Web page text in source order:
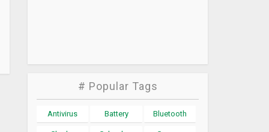
# Popular Tags
Antivirus Battery Bluetooth